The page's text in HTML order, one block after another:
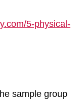
5-physical-
sample group